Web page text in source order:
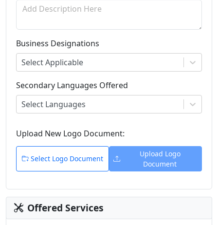
Business Designations
Select Applicable
Secondary Languages Offered
Select Languages
Upload New Logo Document:
Select Logo Document
Upload Logo
Document
Offered Services